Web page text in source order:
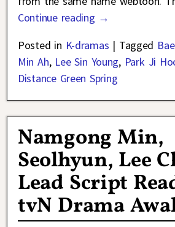
Continue reading →
Posted in K-dramas | Tagged
Min Ah, Lee Sin Young, Park Ji
Distance Green Spring
Namgong Min,
Seolhyun, Lee
Lead Script
tvN Drama